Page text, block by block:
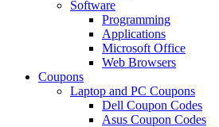
Software
Programming
Applications
Microsoft Office
Web Browsers
Coupons
Laptop and PC Coupons
Dell Coupon Codes
Asus Coupon Codes